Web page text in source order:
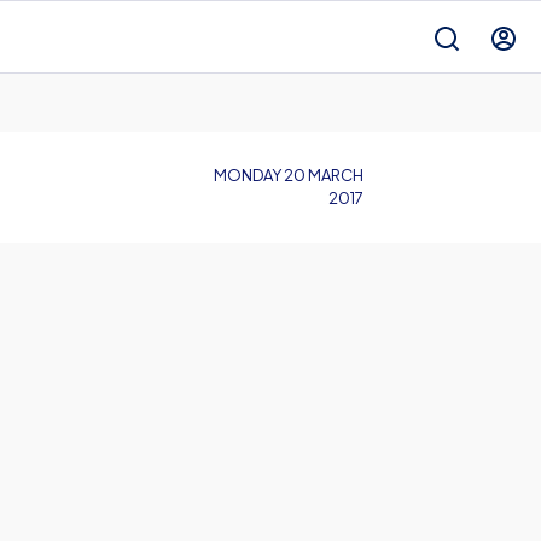
MONDAY 20 MARCH
2017